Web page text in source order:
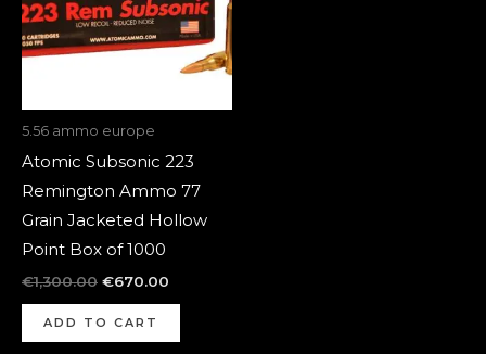
5.56 ammo europe
Atomic Subsonic 223
Remington Ammo 77
Grain Jacketed Hollow
Point Box of 1000
€1,300.00 €670.00
ADD TO CART